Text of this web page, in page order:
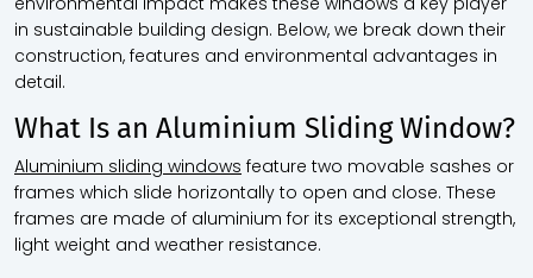
in sustainable building design. Below, we break down their
construction, features and environmental advantages in
detail.
What Is an Aluminium Sliding Window?
Aluminium sliding windows feature two movable sashes or
frames which slide horizontally to open and close. These
frames are made of aluminium for its exceptional strength,
light weight and weather resistance.